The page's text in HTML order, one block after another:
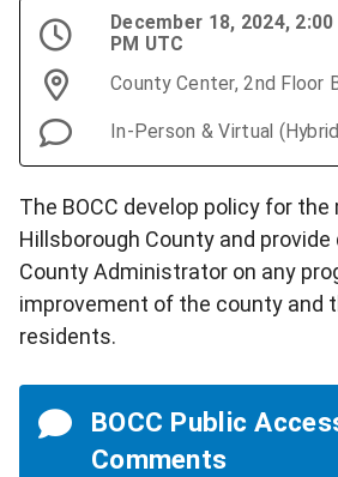
December 18, 2024,
PM UTC
County Center, 2nd Floor
In-Person & Virtual
The BOCC develop policy for
Hillsborough County and
County Administrator on any
improvement of the county and
residents.
BOCC Public
Comments